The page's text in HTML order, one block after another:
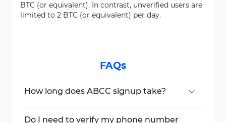
BTC (or equivalent). In contrast, unverified users are
limited to 2 BTC (or equivalent) per day.
FAQs
How long does ABCC signup take?
setup process takes around 6 minutes,
Do I need to verify my phone number